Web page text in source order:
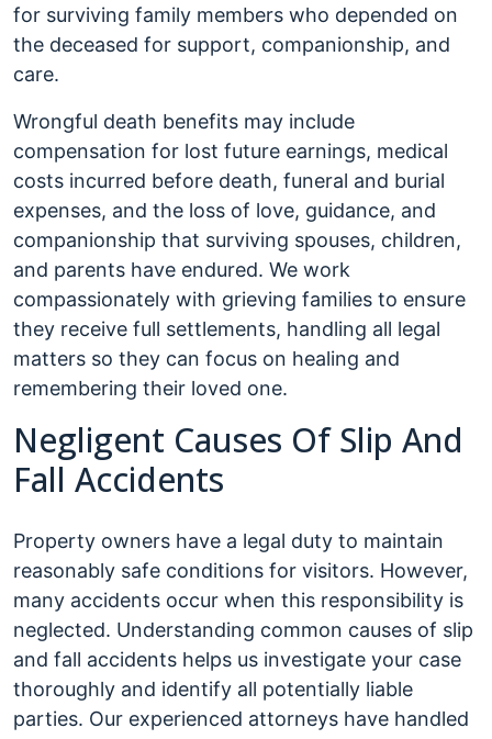
for surviving family members who depended on
the deceased for support, companionship, and
care.
Wrongful death benefits may include
compensation for lost future earnings, medical
costs incurred before death, funeral and burial
expenses, and the loss of love, guidance, and
companionship that surviving spouses, children,
and parents have endured. We work
compassionately with grieving families to ensure
they receive full settlements, handling all legal
matters so they can focus on healing and
remembering their loved one.
Negligent Causes Of Slip And
Fall Accidents
Property owners have a legal duty to maintain
reasonably safe conditions for visitors. However,
many accidents occur when this responsibility is
neglected. Understanding common causes of slip
and fall accidents helps us investigate your case
thoroughly and identify all potentially liable
parties. Our experienced attorneys have handled